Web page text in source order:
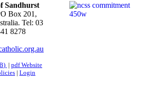
Sandhurst
Box 201,
Tel: 03
8278
) | pdfWebsite
| Login